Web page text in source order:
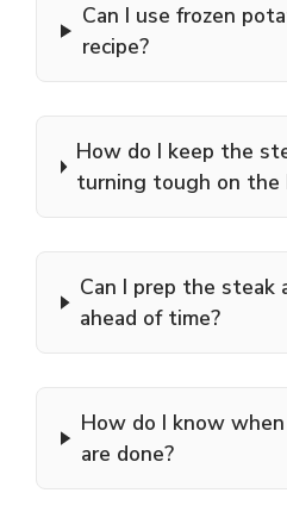
Can I use frozen
recipe?
How do I keep the
turning tough on the
Can I prep the steak
ahead of time?
How do I know
are done?